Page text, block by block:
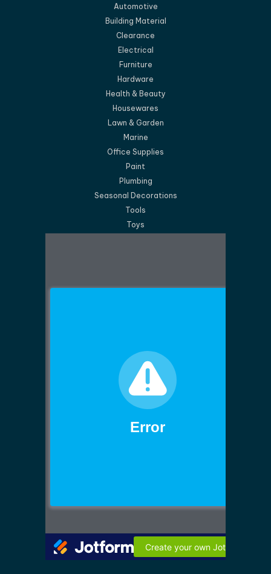
Automotive
Building Material
Clearance
Electrical
Furniture
Hardware
Health & Beauty
Housewares
Lawn & Garden
Marine
Office Supplies
Paint
Plumbing
Seasonal Decorations
Tools
Toys